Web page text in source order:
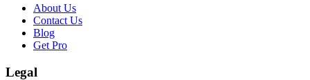
About Us
Contact Us
Blog
Get Pro
Legal